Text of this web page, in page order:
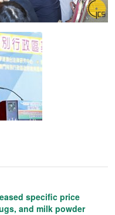
specific price
and milk powder